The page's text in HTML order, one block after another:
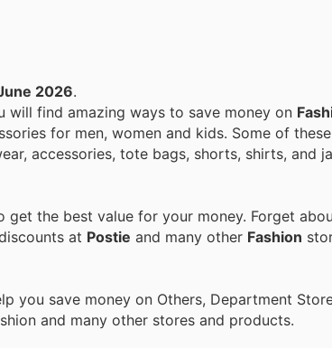
2026.
will find amazing ways to save money on
for men, women and kids. Some of
accessories, tote bags, shorts, shirts, and
the best value for your money. Forget
at Postie and many other Fashion
you save money on Others, Department
and many other stores and products.